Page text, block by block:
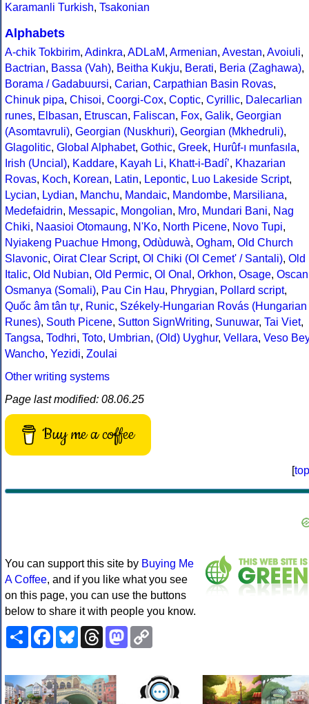
Karamanli Turkish, Tsakonian
Alphabets
A-chik Tokbirim, Adinkra, ADLaM, Armenian, Avestan, Avoiuli,
Bactrian, Bassa (Vah), Beitha Kukju, Berati, Beria (Zaghawa),
Borama / Gadabuursi, Carian, Carpathian Basin Rovas,
Chinuk pipa, Chisoi, Coorgi-Cox, Coptic, Cyrillic, Dalecarlian
runes, Elbasan, Etruscan, Faliscan, Fox, Galik, Georgian
(Asomtavruli), Georgian (Nuskhuri), Georgian (Mkhedruli),
Glagolitic, Global Alphabet, Gothic, Greek, Hurûf-ı munfasıla,
Irish (Uncial), Kaddare, Kayah Li, Khatt-i-Badíʼ, Khazarian
Rovas, Koch, Korean, Latin, Lepontic, Luo Lakeside Script,
Lycian, Lydian, Manchu, Mandaic, Mandombe, Marsiliana,
Medefaidrin, Messapic, Mongolian, Mro, Mundari Bani, Nag
Chiki, Naasioi Otomaung, N'Ko, North Picene, Novo Tupi,
Nyiakeng Puachue Hmong, Odùduwà, Ogham, Old Church
Slavonic, Oirat Clear Script, Ol Chiki (Ol Cemet' / Santali), Old
Italic, Old Nubian, Old Permic, Ol Onal , Orkhon, Osage, Oscan
Osmanya (Somali), Pau Cin Hau, Phrygian, Pollard script,
Quốc âm tân tự, Runic, Székely-Hungarian Rovás (Hungarian
Runes), South Picene, Sutton SignWriting, Sunuwar, Tai Viet,
Tangsa, Todhri, Toto, Umbrian, (Old) Uyghur, Vellara, Veso Bey
Wancho, Yezidi, Zoulai
Other writing systems
Page last modified: 08.06.25
Buy me a coffee
[top
You can support this site by Buying Me
A Coffee, and if you like what you see
on this page, you can use the buttons
below to share it with people you know.
ShareFacebookBlueskyThreadsMastodon